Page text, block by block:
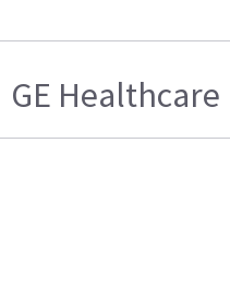
GE Healthcare